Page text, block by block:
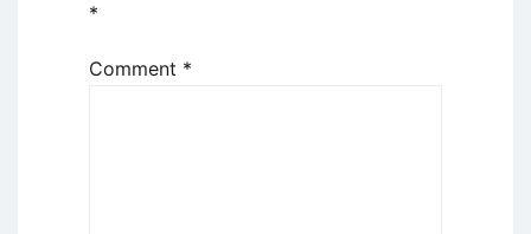
*
Comment *